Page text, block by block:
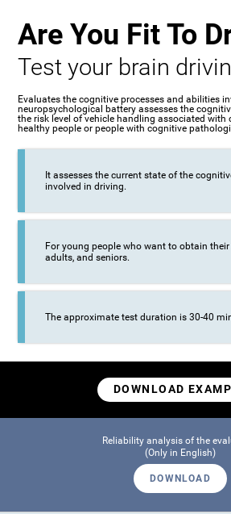
Are You Fit To
Test your brain
Evaluates the cognitive processes and abilities
neuropsychological battery assesses the
the risk level of vehicle handling associated with
healthy people or people with cognitive
It assesses the current state of the
involved in driving.
For young people who want to obtain
adults, and seniors.
The approximate test duration is 30-40
DOWNLOAD
Reliability analysis of the
(Only in English)
DOWNLOAD